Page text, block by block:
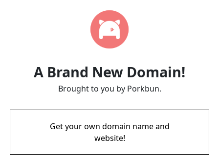
A Brand New Domain!
Brought to you by Porkbun.
Get your own domain name and
website!